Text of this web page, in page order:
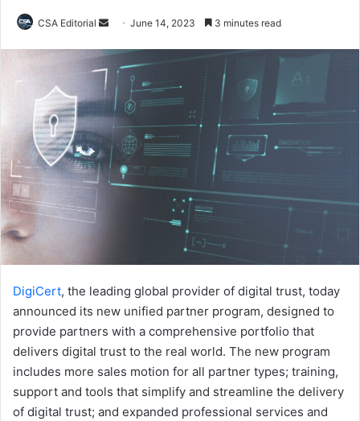
CSA Editorial
Send June 14, 2023 3 minutes read
DigiCert, the leading global provider of digital trust, today
announced its new unified partner program, designed to
provide partners with a comprehensive portfolio that
delivers digital trust to the real world. The new program
includes more sales motion for all partner types; training,
support and tools that simplify and streamline the delivery
of digital trust; and expanded professional services and